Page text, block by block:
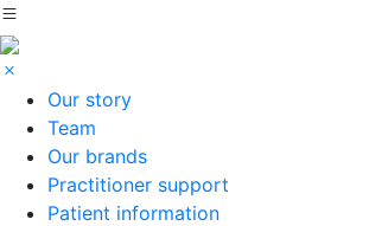
Our story
Team
Our brands
Practitioner support
Patient information